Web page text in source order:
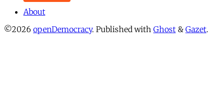
About
©2026 openDemocracy. Published with Ghost & Gazet.